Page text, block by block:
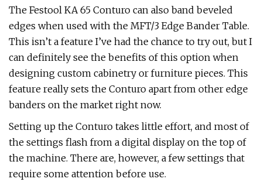
The Festool KA 65 Conturo can also band beveled
edges when used with the MFT/3 Edge Bander Table.
This isn’t a feature I’ve had the chance to try out, but I
can definitely see the benefits of this option when
designing custom cabinetry or furniture pieces. This
feature really sets the Conturo apart from other edge
banders on the market right now.
Setting up the Conturo takes little effort, and most of
the settings flash from a digital display on the top of
the machine. There are, however, a few settings that
require some attention before use.